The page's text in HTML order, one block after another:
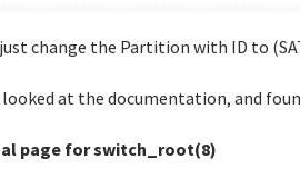
change the Partition with ID to
looked at the documentation, and
page for switch_root(8)